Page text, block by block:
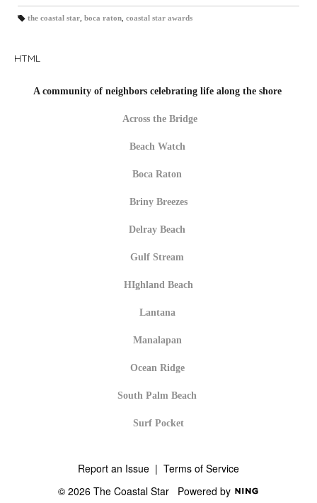
the coastal star, boca raton, coastal star awards
HTML
A community of neighbors celebrating life along the shore
Across the Bridge
Beach Watch
Boca Raton
Briny Breezes
Delray Beach
Gulf Stream
HIghland Beach
Lantana
Manalapan
Ocean Ridge
South Palm Beach
Surf Pocket
Report an Issue | Terms of Service
© 2026 The Coastal Star Powered by